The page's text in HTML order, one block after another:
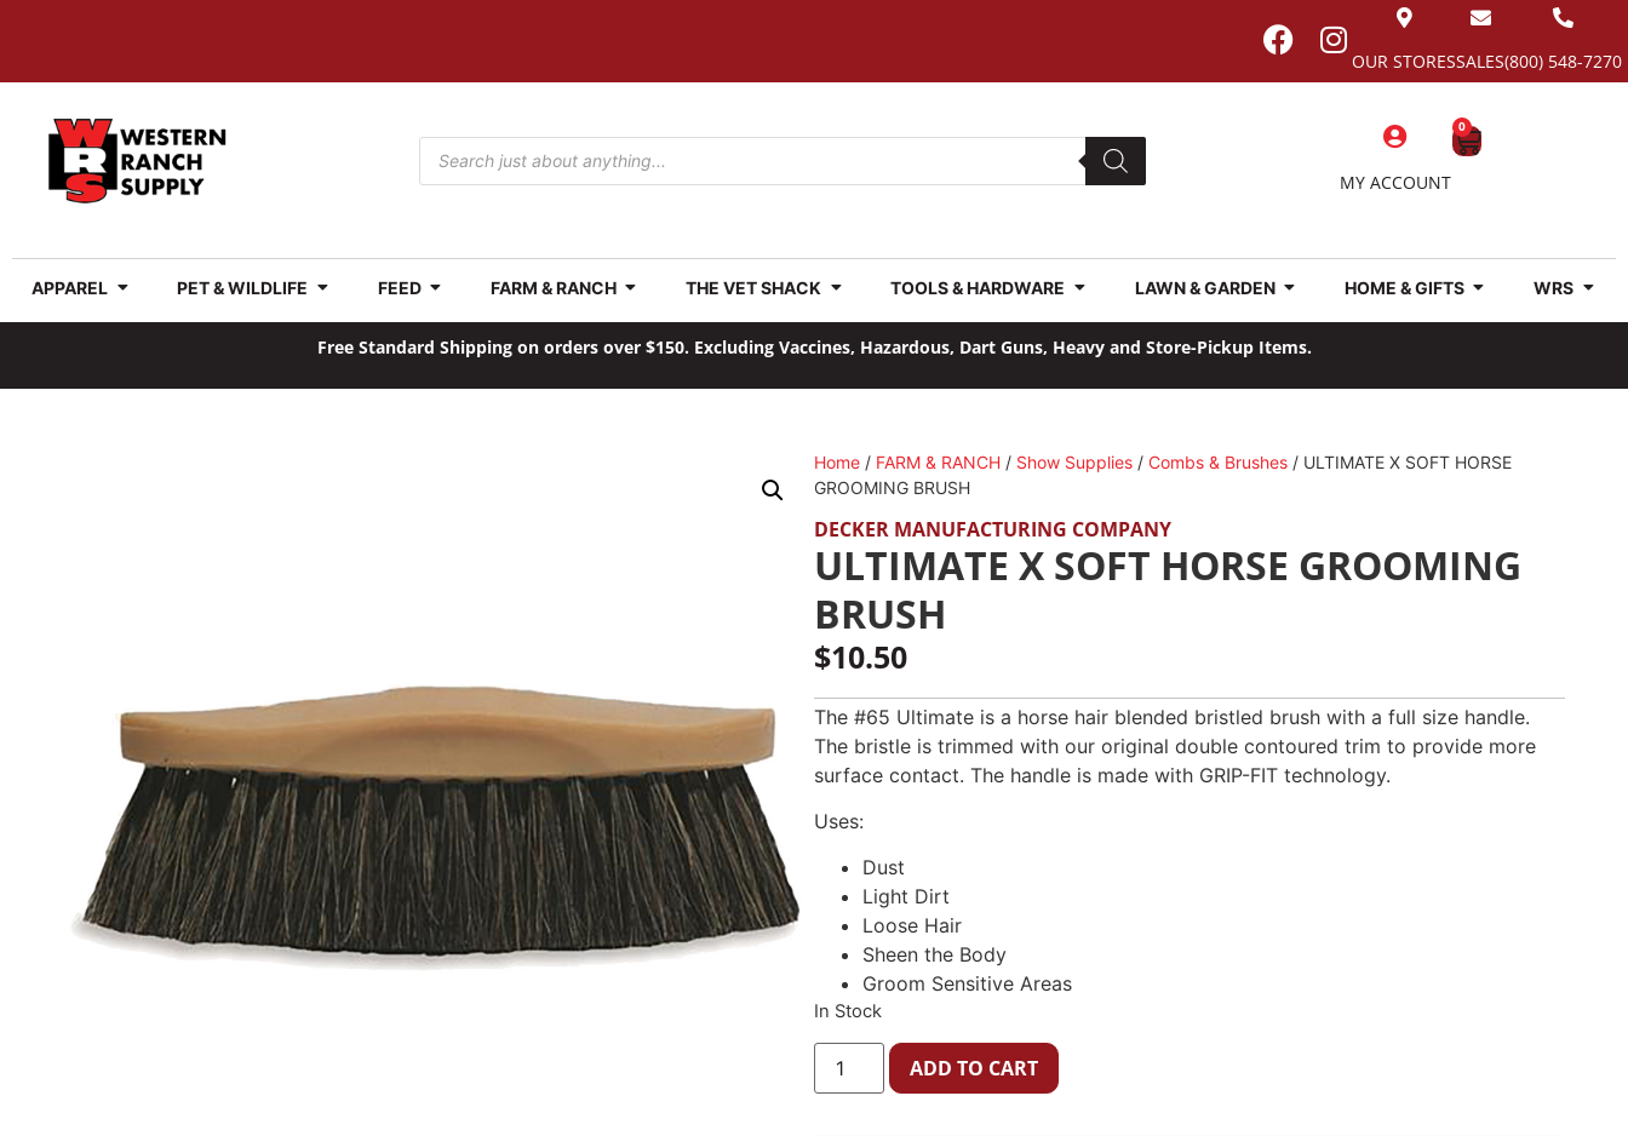
(800) 548-7270
SALES
OUR STORES
MY ACCOUNT
0
APPAREL PET & WILDLIFE FEED FARM & RANCH THE VET SHACK TOOLS & HARDWARE LAWN & GARDEN HOME & GIFTS WRS
Free Standard Shipping on orders over $150. Excluding Vaccines, Hazardous, Dart Guns, Heavy and Store-Pickup Items.
Home / FARM & RANCH / Show Supplies / Combs & Brushes / ULTIMATE X SOFT HORSE
GROOMING BRUSH
DECKER MANUFACTURING COMPANY
ULTIMATE X SOFT HORSE GROOMING
BRUSH
$10.50
The #65 Ultimate is a horse hair blended bristled brush with a full size handle.
The bristle is trimmed with our original double contoured trim to provide more
surface contact. The handle is made with GRIP-FIT technology.
Uses:
Dust
Light Dirt
Loose Hair
Sheen the Body
Groom Sensitive Areas
In Stock
ADD TO CART